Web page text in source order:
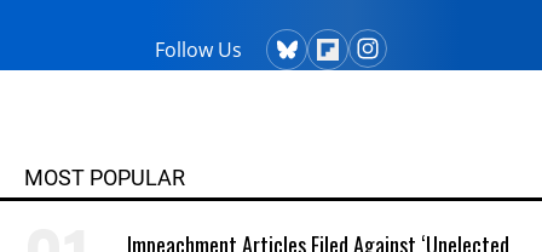
Follow Us
MOST POPULAR
Impeachment Articles Filed Against ‘Unelected